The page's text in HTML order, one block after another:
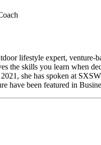
lifestyle expert, venture-
the skills you learn when
she has spoken at
have been featured in